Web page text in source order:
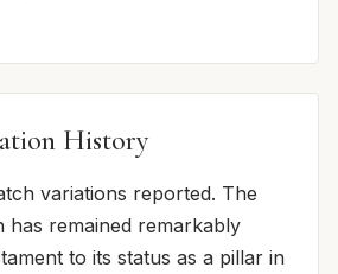
History
variations reported. The
has remained remarkably
to its status as a pillar in